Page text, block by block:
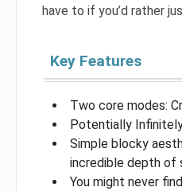
have to if you’d rather
Key Features
Two core modes:
Potentially
Simple blocky
incredible depth of
You might never